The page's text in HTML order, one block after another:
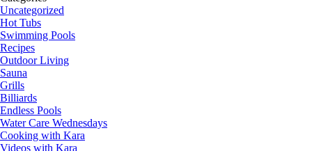
Uncategorized
Hot Tubs
Swimming Pools
Recipes
Outdoor Living
Sauna
Grills
Billiards
Endless Pools
Water Care Wednesdays
Cooking with Kara
Videos with Kara